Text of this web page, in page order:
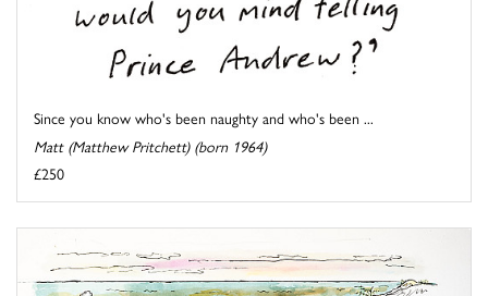
Since you know who's been naughty and who's been ...
Matt (Matthew Pritchett) (born 1964)
£250